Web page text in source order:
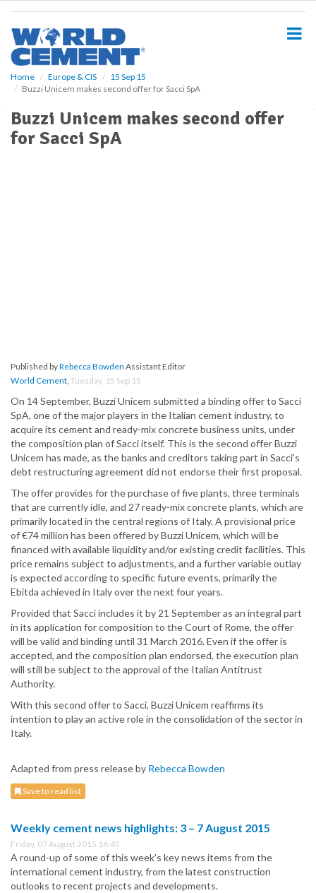
Home Europe & CIS
15 Sep 15
Buzzi Unicem makes second offer for Sacci SpA
Buzzi Unicem makes second offer
for Sacci SpA
Published byRebecca Bowden Assistant Editor
World Cement, Tuesday, 15 Sep 15
On 14 September, Buzzi Unicem submitted a binding offer to Sacci
SpA, one of the major players in the Italian cement industry, to
acquire its cement and ready-mix concrete business units, under
the composition plan of Sacci itself. This is the second offer Buzzi
Unicem has made, as the banks and creditors taking part in Sacci’s
debt restructuring agreement did not endorse their first proposal.
The offer provides for the purchase of five plants, three terminals
that are currently idle, and 27 ready-mix concrete plants, which are
primarily located in the central regions of Italy. A provisional price
of €74 million has been offered by Buzzi Unicem, which will be
financed with available liquidity and/or existing credit facilities. This
price remains subject to adjustments, and a further variable outlay
is expected according to specific future events, primarily the
Ebitda achieved in Italy over the next four years.
Provided that Sacci includes it by 21 September as an integral part
in its application for composition to the Court of Rome, the offer
will be valid and binding until 31 March 2016. Even if the offer is
accepted, and the composition plan endorsed, the execution plan
will still be subject to the approval of the Italian Antitrust
Authority.
With this second offer to Sacci, Buzzi Unicem reaffirms its
intention to play an active role in the consolidation of the sector in
Italy.
Adapted from press release by Rebecca Bowden
Save to read list
Weekly cement news highlights: 3 – 7 August 2015
Friday, 07 August 2015 16:45
A round-up of some of this week’s key news items from the
international cement industry, from the latest construction
outlooks to recent projects and developments.